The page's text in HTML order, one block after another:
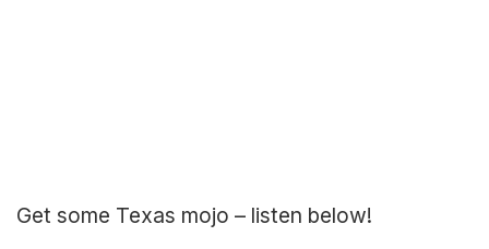
Get some Texas mojo – listen below!